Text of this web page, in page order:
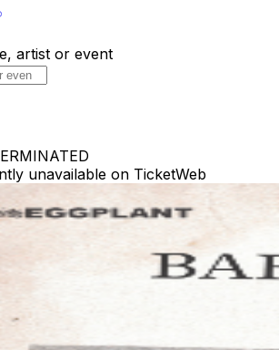
artist or event
unavailable on TicketWeb